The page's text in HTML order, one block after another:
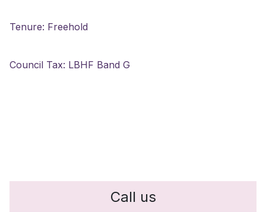
Tenure: Freehold
Council Tax: LBHF Band G
Call us